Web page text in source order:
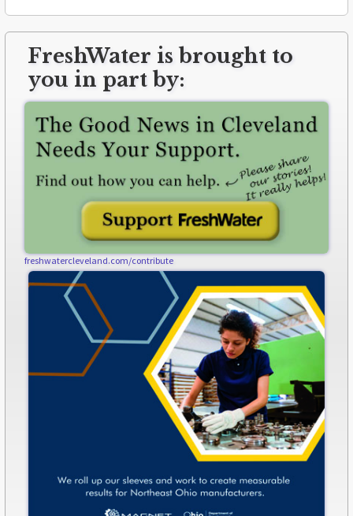
FreshWater is brought to
you in part by:
freshwatercleveland.com/contribute